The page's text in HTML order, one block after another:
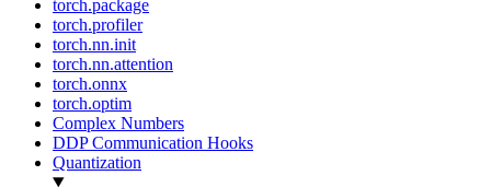
torch.package
torch.profiler
torch.nn.init
torch.nn.attention
torch.onnx
torch.optim
Complex Numbers
DDP Communication Hooks
Quantization